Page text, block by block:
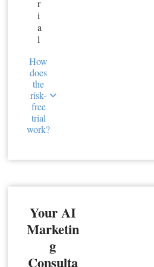
r
i
a
l
How
does
the
risk-
free
trial
work?
Your AI
Marketin
g
Consulta